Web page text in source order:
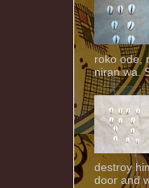
roko ode,
niran wa.
destroy
door and